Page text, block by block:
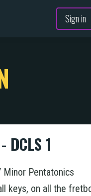
Sign in
DCLS 1
Minor Pentatonics
keys, on all the